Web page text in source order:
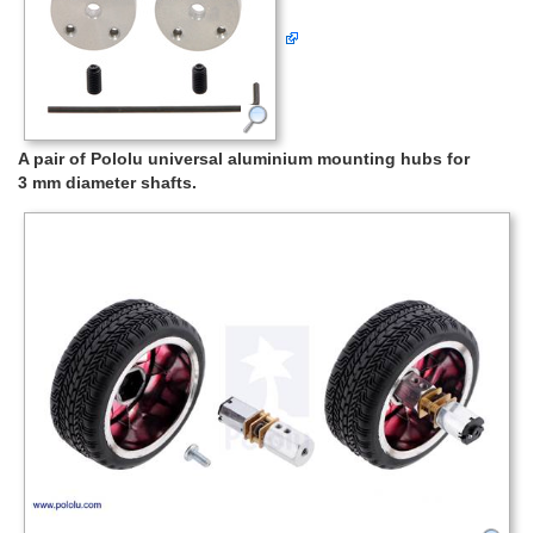
A pair of Pololu universal aluminium mounting hubs for
3 mm diameter shafts.